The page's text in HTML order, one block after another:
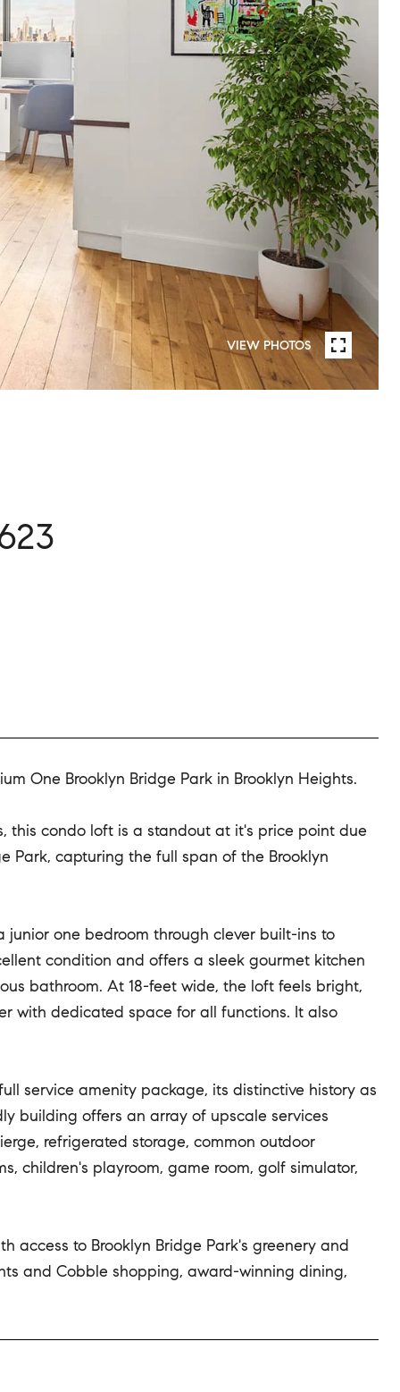
VIEW PHOTOS
One Brooklyn Bridge Park in Brooklyn Heights.
this condo loft is a standout at it's price point due
Park, capturing the full span of the Brooklyn
one bedroom through clever built-ins to
condition and offers a sleek gourmet kitchen
bathroom. At 18-feet wide, the loft feels bright,
with dedicated space for all functions. It also
service amenity package, its distinctive history as
building offers an array of upscale services
refrigerated storage, common outdoor
children's playroom, game room, golf simulator,
access to Brooklyn Bridge Park's greenery and
and Cobble shopping, award-winning dining,